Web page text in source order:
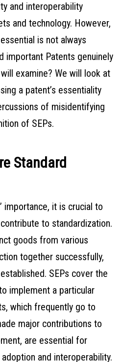
and interoperability
and technology. However,
is not always
important Patents genuinely
examine? We will look at
a patent’s essentiality
of misidentifying
of SEPs.
Standard
importance, it is crucial to
to standardization.
goods from various
together successfully,
SEPs cover the
implement a particular
which frequently go to
major contributions to
are essential for
and interoperability.